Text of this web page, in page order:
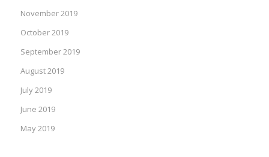
November 2019
October 2019
September 2019
August 2019
July 2019
June 2019
May 2019